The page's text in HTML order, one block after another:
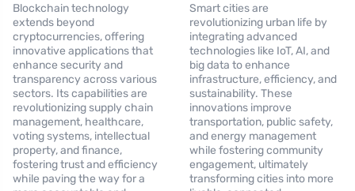
Blockchain technology
extends beyond
cryptocurrencies, offering
innovative applications that
enhance security and
transparency across various
sectors. Its capabilities are
revolutionizing supply chain
management, healthcare,
voting systems, intellectual
property, and finance,
fostering trust and efficiency
while paving the way for a
Smart cities are
revolutionizing urban life by
integrating advanced
technologies like IoT, AI, and
big data to enhance
infrastructure, efficiency, and
sustainability. These
innovations improve
transportation, public safety,
and energy management
while fostering community
engagement, ultimately
transforming cities into more